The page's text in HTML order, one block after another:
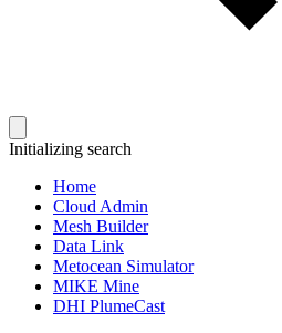
Initializing search
Home
Cloud Admin
Mesh Builder
Data Link
Metocean Simulator
MIKE Mine
DHI PlumeCast